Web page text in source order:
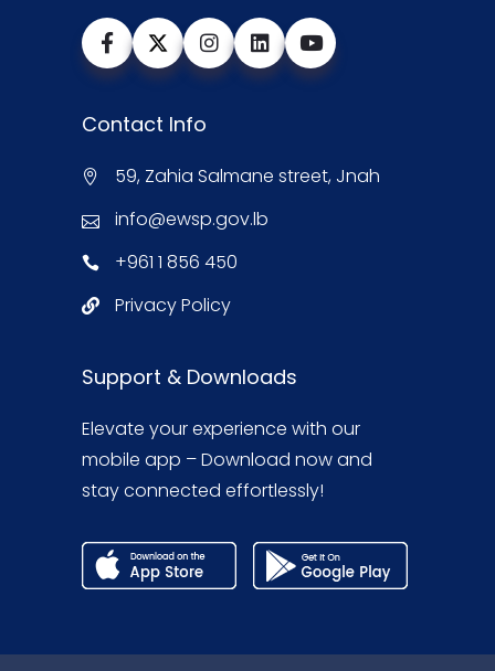
Contact Info
59, Zahia Salmane street, Jnah
info@ewsp.gov.lb
+961 1 856 450
Privacy Policy
Support & Downloads
Elevate your experience with our
mobile app – Download now and
stay connected effortlessly!